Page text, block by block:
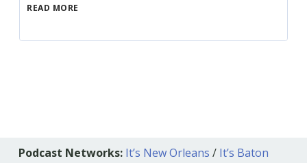
READ MORE
Podcast Networks: It’s New Orleans / It’s Baton